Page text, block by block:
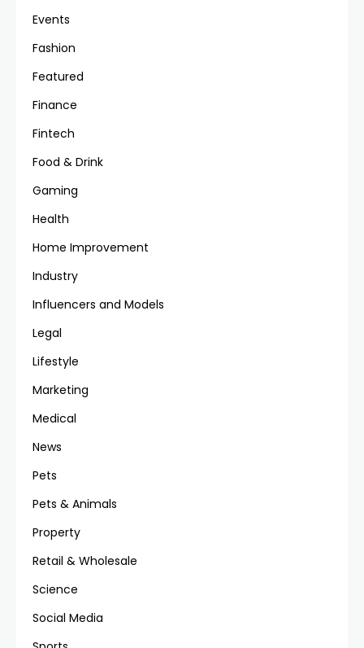
Events
Fashion
Featured
Finance
Fintech
Food & Drink
Gaming
Health
Home Improvement
Industry
Influencers and Models
Legal
Lifestyle
Marketing
Medical
News
Pets
Pets & Animals
Property
Retail & Wholesale
Science
Social Media